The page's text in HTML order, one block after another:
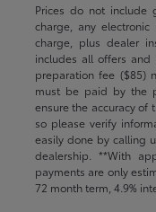
Prices do not include
charge, any
charge, plus dealer
includes all offers and
preparation fee ($85)
must be paid by the
ensure the accuracy of
so please verify
easily done by calling
dealership. **With
payments are only
72 month term, 4.9%